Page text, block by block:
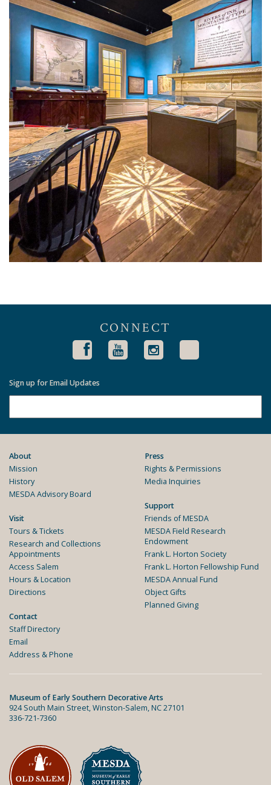
CONNECT
Sign up for Email Updates
About
Mission
History
MESDA Advisory Board
Visit
Tours & Tickets
Research and Collections
Appointments
Access Salem
Hours & Location
Directions
Contact
Staff Directory
Email
Address & Phone
Press
Rights & Permissions
Media Inquiries
Support
Friends of MESDA
MESDA Field Research
Endowment
Frank L. Horton Society
Frank L. Horton Fellowship Fund
MESDA Annual Fund
Object Gifts
Planned Giving
Museum of Early Southern Decorative Arts
924 South Main Street, Winston-Salem, NC 27101
336-721-7360